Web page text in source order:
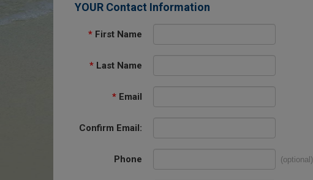
YOUR Contact Information
* First Name
* Last Name
* Email
Confirm Email:
Phone (optional)